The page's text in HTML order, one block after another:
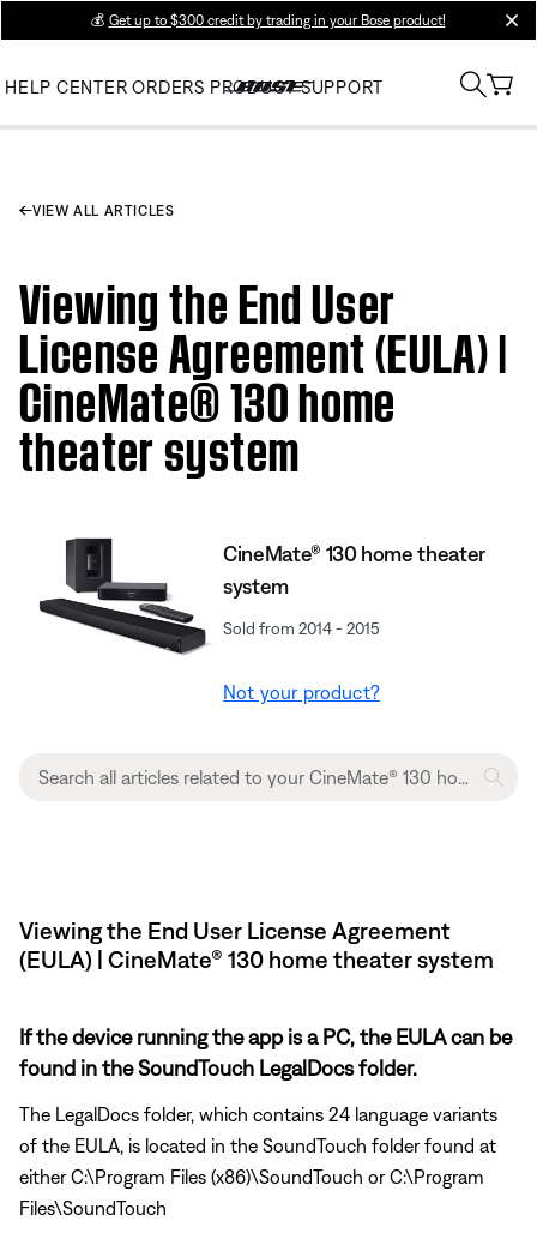
💰 Get up to $300 credit by trading in your Bose product!
HELP CENTER ORDERS PRODUCT SUPPORT
VIEW ALL ARTICLES
Viewing the End User
License Agreement (EULA) |
CineMate® 130 home
theater system
CineMate® 130 home theater
system
Sold from 2014 - 2015
Not your product?
Viewing the End User License Agreement
(EULA) | CineMate® 130 home theater system
If the device running the app is a PC, the EULA can be
found in the SoundTouch LegalDocs folder.
The LegalDocs folder, which contains 24 language variants
of the EULA, is located in the SoundTouch folder found at
either C:\Program Files (x86)\SoundTouch or C:\Program
Files\SoundTouch